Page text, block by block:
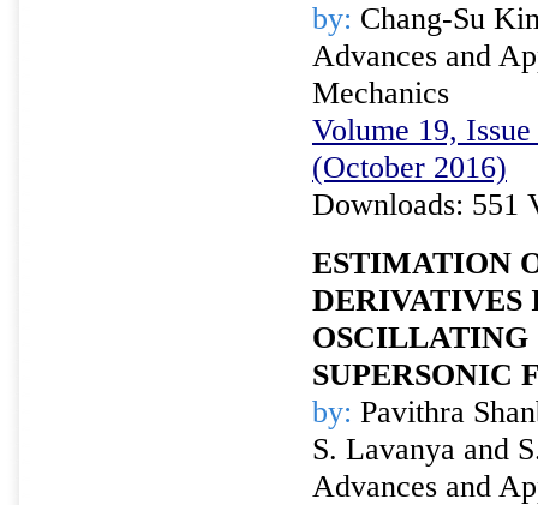
by: Chang-Su
Advances and
Mechanics
Volume 19,
(October 2016)
Downloads: 551
ESTIMATION
DERIVATIVES
OSCILLATING
SUPERSONIC
by: Pavithra
S. Lavanya and
Advances and